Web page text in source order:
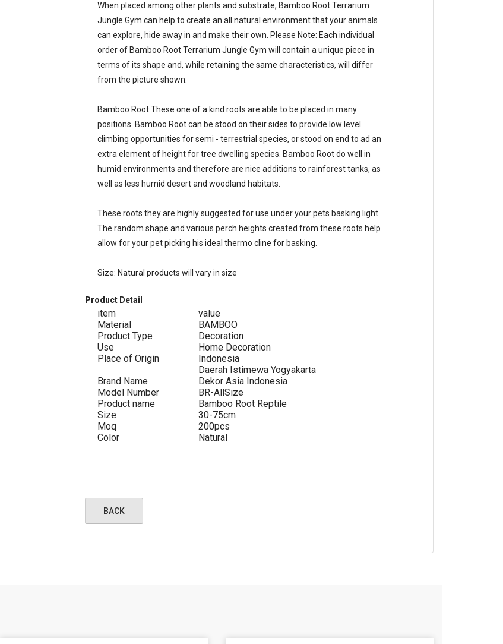
When placed among other plants and substrate, Bamboo Root Terrarium
Jungle Gym can help to create an all natural environment that your animals
can explore, hide away in and make their own. Please Note: Each individual
order of Bamboo Root Terrarium Jungle Gym will contain a unique piece in
terms of its shape and, while retaining the same characteristics, will differ
from the picture shown.
Bamboo Root These one of a kind roots are able to be placed in many
positions. Bamboo Root can be stood on their sides to provide low level
climbing opportunities for semi - terrestrial species, or stood on end to ad an
extra element of height for tree dwelling species. Bamboo Root do well in
humid environments and therefore are nice additions to rainforest tanks, as
well as less humid desert and woodland habitats.
These roots they are highly suggested for use under your pets basking light.
The random shape and various perch heights created from these roots help
allow for your pet picking his ideal thermo cline for basking.
Size: Natural products will vary in size
Product Detail
item
value
Material
BAMBOO
Product Type
Decoration
Use
Home Decoration
Place of Origin
Indonesia
Daerah Istimewa Yogyakarta
Brand Name
Dekor Asia Indonesia
Model Number
BR-AllSize
Product name
Bamboo Root Reptile
Size
30-75cm
Moq
200pcs
Color
Natural